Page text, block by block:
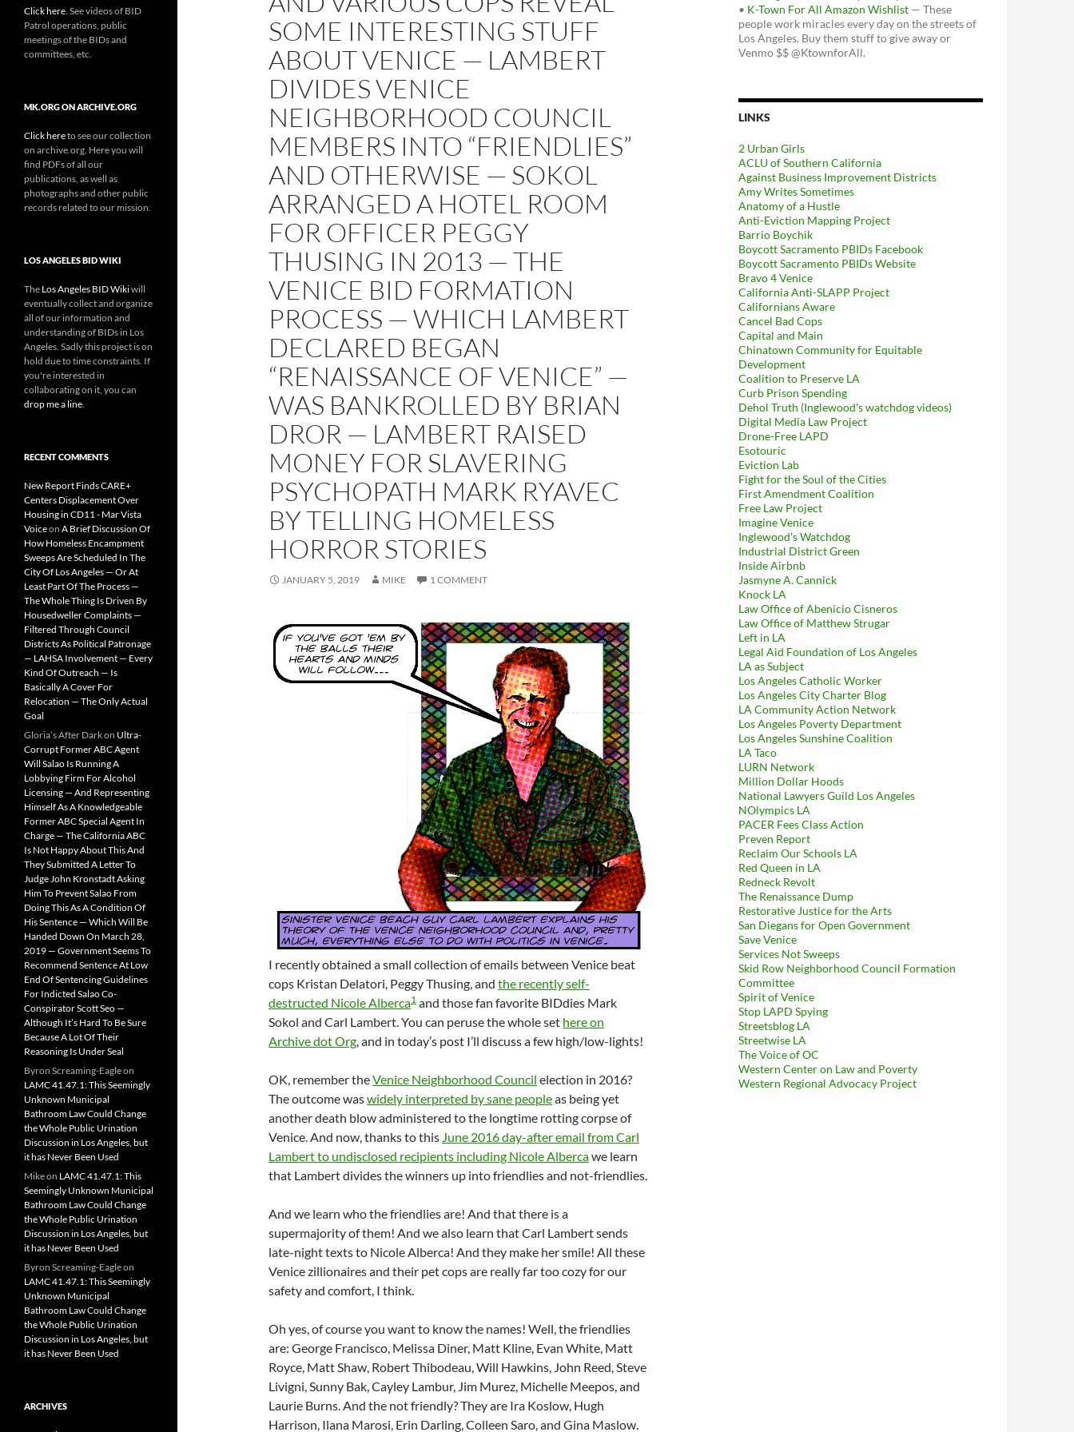
SOME INTERESTING STUFF
ABOUT VENICE — LAMBERT
DIVIDES VENICE
NEIGHBORHOOD COUNCIL
MEMBERS INTO “FRIENDLIES”
AND OTHERWISE — SOKOL
ARRANGED A HOTEL ROOM
FOR OFFICER PEGGY
THUSING IN 2013 — THE
VENICE BID FORMATION
PROCESS — WHICH LAMBERT
DECLARED BEGAN
“RENAISSANCE OF VENICE” —
WAS BANKROLLED BY BRIAN
DROR — LAMBERT RAISED
MONEY FOR SLAVERING
PSYCHOPATH MARK RYAVEC
BY TELLING HOMELESS
HORROR STORIES
JANUARY 5, 2019 MIKE 1 COMMENT
I recently obtained a small collection of emails between Venice beat
cops Kristan Delatori, Peggy Thusing, and the recently self-
destructed Nicole Alberca1 and those fan favorite BIDdies Mark
Sokol and Carl Lambert. You can peruse the whole set here on
Archive dot Org , and in today’s post I’ll discuss a few high/low-lights!
OK, remember theVenice Neighborhood Council election in 2016?
The outcome waswidely interpreted by sane peopleas being yet
another death blow administered to the longtime rotting corpse of
Venice. And now, thanks to this June 2016 day-after email from Carl
Lambert to undisclosed recipients including Nicole Albercawe learn
that Lambert divides the winners up into friendlies and not-friendlies.
And we learn who the friendlies are! And that there is a
supermajority of them! And we also learn that Carl Lambert sends
late-night texts to Nicole Alberca! And they make her smile! All these
Venice zillionaires and their pet cops are really far too cozy for our
safety and comfort, I think.
Oh yes, of course you want to know the names! Well, the friendlies
are: George Francisco, Melissa Diner, Matt Kline, Evan White, Matt
Royce, Matt Shaw, Robert Thibodeau, Will Hawkins, John Reed, Steve
Livigni, Sunny Bak, Cayley Lambur, Jim Murez, Michelle Meepos, and
Laurie Burns. And the not friendly? They are Ira Koslow, Hugh
Harrison, Ilana Marosi, Erin Darling, Colleen Saro, and Gina Maslow.
• K-Town For All Amazon Wishlist — These
people work miracles every day on the streets of
Los Angeles. Buy them stuff to give away or
Venmo $$ @KtownforAll.
LINKS
2 Urban Girls
ACLU of Southern California
Against Business Improvement Districts
Amy Writes Sometimes
Anatomy of a Hustle
Anti-Eviction Mapping Project
Barrio Boychik
Boycott Sacramento PBIDs Facebook
Boycott Sacramento PBIDs Website
Bravo 4 Venice
California Anti-SLAPP Project
Californians Aware
Cancel Bad Cops
Capital and Main
Chinatown Community for Equitable
Development
Coalition to Preserve LA
Curb Prison Spending
Dehol Truth (Inglewood's watchdog videos)
Digital Media Law Project
Drone-Free LAPD
Esotouric
Eviction Lab
Fight for the Soul of the Cities
First Amendment Coalition
Free Law Project
Imagine Venice
Inglewood's Watchdog
Industrial District Green
Inside Airbnb
Jasmyne A. Cannick
Knock LA
Law Office of Abenicio Cisneros
Law Office of Matthew Strugar
Left in LA
Legal Aid Foundation of Los Angeles
LA as Subject
Los Angeles Catholic Worker
Los Angeles City Charter Blog
LA Community Action Network
Los Angeles Poverty Department
Los Angeles Sunshine Coalition
LA Taco
LURN Network
Million Dollar Hoods
National Lawyers Guild Los Angeles
NOlympics LA
PACER Fees Class Action
Preven Report
Reclaim Our Schools LA
Red Queen in LA
Redneck Revolt
The Renaissance Dump
Restorative Justice for the Arts
San Diegans for Open Government
Save Venice
Services Not Sweeps
Skid Row Neighborhood Council Formation
Committee
Spirit of Venice
Stop LAPD Spying
Streetsblog LA
Streetwise LA
The Voice of OC
Western Center on Law and Poverty
Western Regional Advocacy Project
Click here . See videos of BID
Patrol operations, public
meetings of the BIDs and
committees, etc.
MK.ORG ON ARCHIVE.ORG
Click hereto see our collection
on archive.org. Here you will
find PDFs of all our
publications, as well as
photographs and other public
records related to our mission.
LOS ANGELES BID WIKI
The Los Angeles BID Wikiwill
eventually collect and organize
all of our information and
understanding of BIDs in Los
Angeles. Sadly this project is on
hold due to time constraints. If
you're interested in
collaborating on it, you can
drop me a line
RECENT COMMENTS
New Report Finds CARE+
Centers Displacement Over
Housing in CD11 - Mar Vista
Voiceon A Brief Discussion Of
How Homeless Encampment
Sweeps Are Scheduled In The
City Of Los Angeles — Or At
Least Part Of The Process —
The Whole Thing Is Driven By
Housedweller Complaints —
Filtered Through Council
Districts As Political Patronage
— LAHSA Involvement — Every
Kind Of Outreach — Is
Basically A Cover For
Relocation — The Only Actual
Goal
Gloria’s After Darkon Ultra-
Corrupt Former ABC Agent
Will Salao Is Running A
Lobbying Firm For Alcohol
Licensing — And Representing
Himself As A Knowledgeable
Former ABC Special Agent In
Charge — The California ABC
Is Not Happy About This And
They Submitted A Letter To
Judge John Kronstadt Asking
Him To Prevent Salao From
Doing This As A Condition Of
His Sentence — Which Will Be
Handed Down On March 28,
2019 — Government Seems To
Recommend Sentence At Low
End Of Sentencing Guidelines
For Indicted Salao Co-
Conspirator Scott Seo —
Although It’s Hard To Be Sure
Because A Lot Of Their
Reasoning Is Under Seal
Byron Screaming-Eagleon
LAMC 41.47.1: This Seemingly
Unknown Municipal
Bathroom Law Could Change
the Whole Public Urination
Discussion in Los Angeles, but
it has Never Been Used
Mikeon LAMC 41.47.1: This
Seemingly Unknown Municipal
Bathroom Law Could Change
the Whole Public Urination
Discussion in Los Angeles, but
it has Never Been Used
Byron Screaming-Eagleon
LAMC 41.47.1: This Seemingly
Unknown Municipal
Bathroom Law Could Change
the Whole Public Urination
Discussion in Los Angeles, but
it has Never Been Used
ARCHIVES